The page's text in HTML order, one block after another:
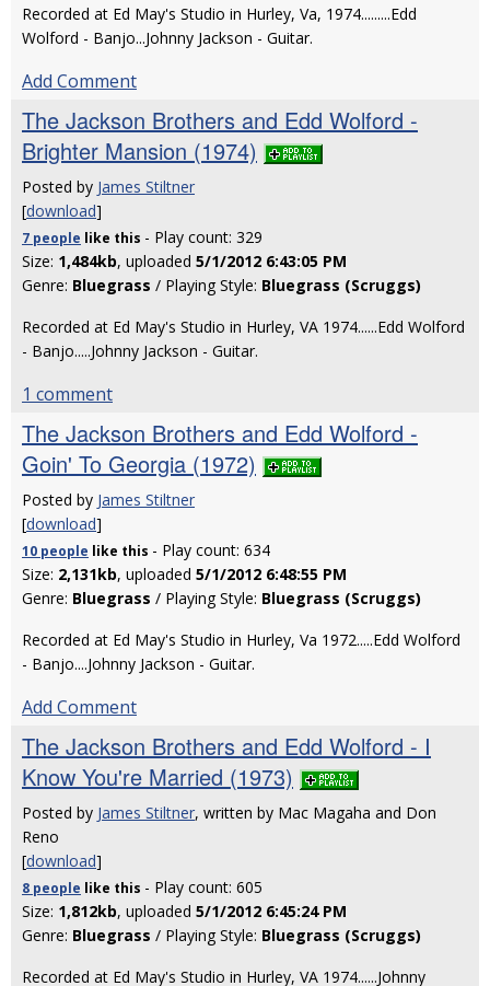
Recorded at Ed May's Studio in Hurley, Va, 1974.........Edd
Wolford - Banjo...Johnny Jackson - Guitar.
Add Comment
The Jackson Brothers and Edd Wolford -
Brighter Mansion (1974)
Posted by James Stiltner
[download]
7 people like this - Play count: 329
Size: 1,484kb, uploaded 5/1/2012 6:43:05 PM
Genre: Bluegrass / Playing Style: Bluegrass (Scruggs)
Recorded at Ed May's Studio in Hurley, VA 1974......Edd Wolford
- Banjo.....Johnny Jackson - Guitar.
1 comment
The Jackson Brothers and Edd Wolford -
Goin' To Georgia (1972)
Posted by James Stiltner
[download]
10 people like this - Play count: 634
Size: 2,131kb, uploaded 5/1/2012 6:48:55 PM
Genre: Bluegrass / Playing Style: Bluegrass (Scruggs)
Recorded at Ed May's Studio in Hurley, Va 1972.....Edd Wolford
- Banjo....Johnny Jackson - Guitar.
Add Comment
The Jackson Brothers and Edd Wolford - I
Know You're Married (1973)
Posted by James Stiltner, written by Mac Magaha and Don
Reno
[download]
8 people like this - Play count: 605
Size: 1,812kb, uploaded 5/1/2012 6:45:24 PM
Genre: Bluegrass / Playing Style: Bluegrass (Scruggs)
Recorded at Ed May's Studio in Hurley, VA 1974......Johnny